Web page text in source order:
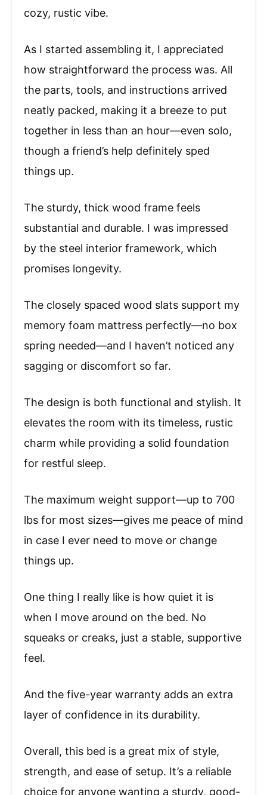
cozy, rustic vibe.
As I started assembling it, I appreciated
how straightforward the process was. All
the parts, tools, and instructions arrived
neatly packed, making it a breeze to put
together in less than an hour—even solo,
though a friend’s help definitely sped
things up.
The sturdy, thick wood frame feels
substantial and durable. I was impressed
by the steel interior framework, which
promises longevity.
The closely spaced wood slats support my
memory foam mattress perfectly—no box
spring needed—and I haven’t noticed any
sagging or discomfort so far.
The design is both functional and stylish. It
elevates the room with its timeless, rustic
charm while providing a solid foundation
for restful sleep.
The maximum weight support—up to 700
lbs for most sizes—gives me peace of mind
in case I ever need to move or change
things up.
One thing I really like is how quiet it is
when I move around on the bed. No
squeaks or creaks, just a stable, supportive
feel.
And the five-year warranty adds an extra
layer of confidence in its durability.
Overall, this bed is a great mix of style,
strength, and ease of setup. It’s a reliable
choice for anyone wanting a sturdy, good-